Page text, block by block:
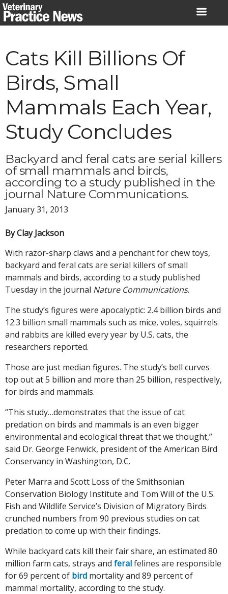
Skip
to
Cats Kill Billions Of
Birds, Small
Mammals Each Year,
Study Concludes
Backyard and feral cats are serial killers
of small mammals and birds,
according to a study published in the
journal Nature Communications.
January 31, 2013
By Clay Jackson
With razor-sharp claws and a penchant for chew toys,
backyard and feral cats are serial killers of small
mammals and birds, according to a study published
Tuesday in the journal Nature Communications.
The study’s figures were apocalyptic: 2.4 billion birds and
12.3 billion small mammals such as mice, voles, squirrels
and rabbits are killed every year by U.S. cats, the
researchers reported.
Those are just median figures. The study’s bell curves
top out at 5 billion and more than 25 billion, respectively,
for birds and mammals.
“This study…demonstrates that the issue of cat
predation on birds and mammals is an even bigger
environmental and ecological threat that we thought,”
said Dr. George Fenwick, president of the American Bird
Conservancy in Washington, D.C.
Peter Marra and Scott Loss of the Smithsonian
Conservation Biology Institute and Tom Will of the U.S.
Fish and Wildlife Service’s Division of Migratory Birds
crunched numbers from 90 previous studies on cat
predation to come up with their findings.
While backyard cats kill their fair share, an estimated 80
million farm cats, strays and feralfelines are responsible
for 69 percent of bird mortality and 89 percent of
mammal mortality, according to the study.